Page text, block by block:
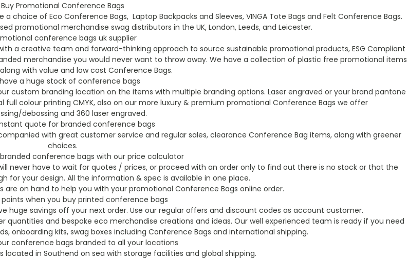
Buy Promotional Conference Bags
choice of Eco Conference Bags, Laptop Backpacks and Sleeves, VINGA Tote Bags and Felt Conference Bags.
promotional merchandise swag distributors in the UK, London, Leeds, and Leicester.
conference bags uk supplier
a creative team and forward-thinking approach to source sustainable promotional products, ESG Compliant
merchandise you would never want to throw away. We have a collection of plastic free promotional items
with value and low cost Conference Bags.
a huge stock of conference bags
custom branding location on the items with multiple branding options. Laser engraved or your brand pantone
colour printing CMYK, also on our more luxury & premium promotional Conference Bags we offer
debossing and 360 laser engraved.
quote for branded conference bags
with great customer service and regular sales, clearance Conference Bag items, along with greener
choices.
conference bags with our price calculator
never have to wait for quotes / prices, or proceed with an order only to find out there is no stock or that the
for your design. All the information & spec is available in one place.
on hand to help you with your promotional Conference Bags online order.
points when you buy printed conference bags
huge savings off your next order. Use our regular offers and discount codes as account customer.
and bespoke eco merchandise creations and ideas. Our well experienced team is ready if you need
kits, swag boxes including Conference Bags and international shipping.
conference bags branded to all your locations
in Southend on sea with storage facilities and global shipping.